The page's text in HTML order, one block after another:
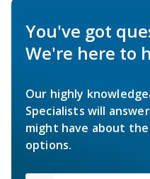
You've got
We're here to
Our highly
Specialists will
might have about
options.